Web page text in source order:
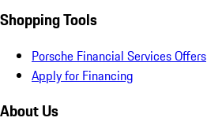
Shopping Tools
Porsche Financial Services Offers
Apply for Financing
About Us